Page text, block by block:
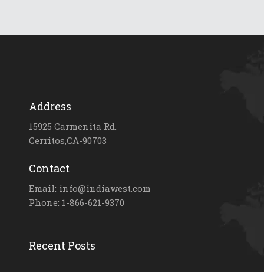
Address
15925 Carmenita Rd.
Cerritos,CA-90703
Contact
Email: info@indiawest.com
Phone: 1-866-621-9370
Recent Posts